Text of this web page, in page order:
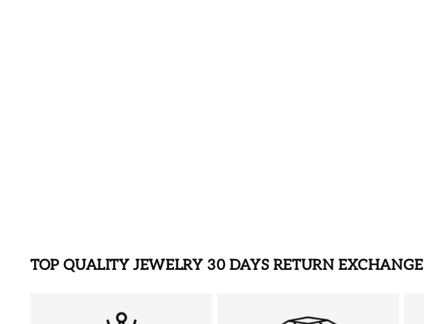
TOP QUALITY JEWELRY 30 DAYS RETURN EXCHANGE